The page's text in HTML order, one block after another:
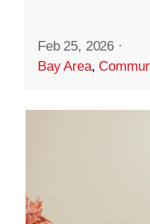
Feb 25, 2026 ·
Bay Area,